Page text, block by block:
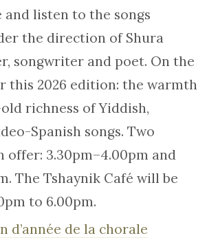
listen to the songs
the direction of Shura
songwriter and poet. On the
this 2026 edition: the warmth
richness of Yiddish,
Spanish songs. Two
offer: 3.30pm–4.00pm and
The Tshaynik Café will be
to 6.00pm.
d’année de la chorale